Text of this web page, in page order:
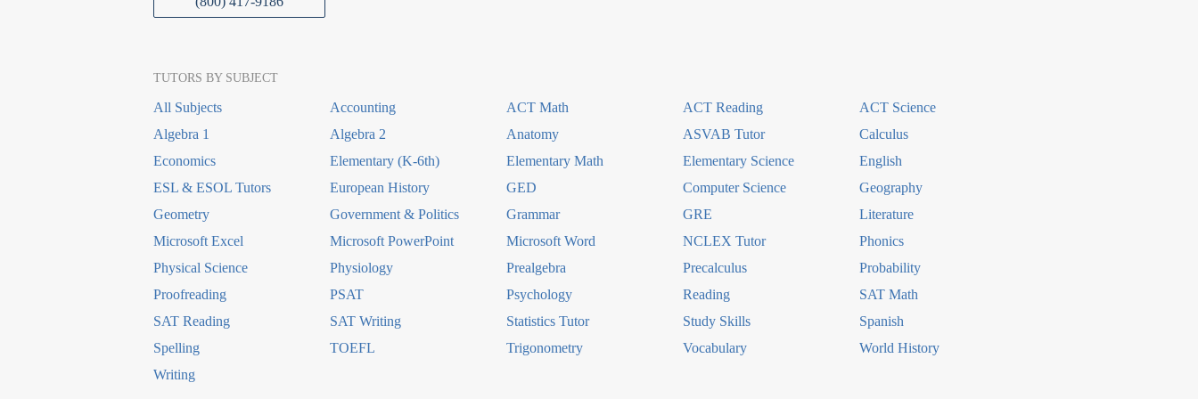
TUTORS BY SUBJECT
All Subjects Accounting ACT Math ACT Reading
ACT Science
Algebra 1
Algebra 2 Anatomy ASVAB Tutor
Calculus
Economics
Elementary (K-6th) Elementary Math Elementary Science
English
ESL & ESOL Tutors
European History GED Computer Science
Geography
Geometry
Government & Politics Grammar GRE
Literature
Microsoft Excel
Microsoft PowerPoint Microsoft Word NCLEX Tutor
Phonics
Physical Science
Physiology Prealgebra Precalculus
Probability
Proofreading
PSAT Psychology Reading
SAT Math
SAT Reading
SAT Writing Statistics Tutor Study Skills
Spanish
Spelling
TOEFL Trigonometry Vocabulary
World History
Writing